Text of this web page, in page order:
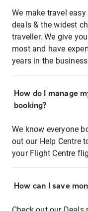
We make travel
deals & the widest
traveller. We give
most and have
years in the
How do I manage
booking?
We know everyone
out our Help Centre
your Flight Centre
How can I save